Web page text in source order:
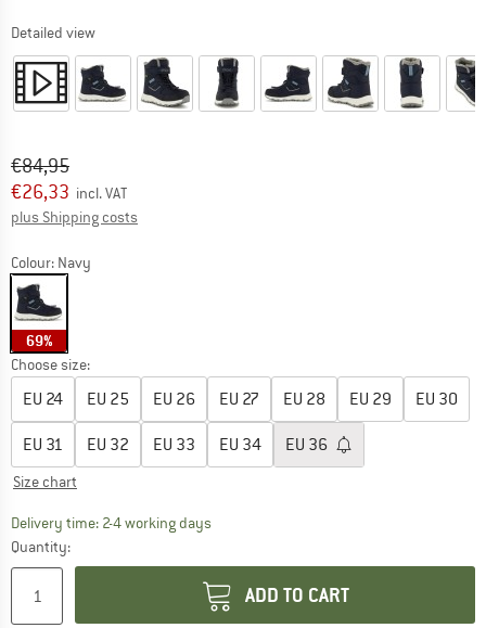
Detailed view
Original price :
€84,95
Price:
€26,33 incl. VAT
plus Shipping costs
Colour: Navy
69%
Choose size:
EU 24 EU 25 EU 26 EU 27 EU 28 EU 29 EU 30
EU 31 EU 32 EU 33 EU 34 EU 36
Size chart
Delivery time: 2-4 working daysThe link opens an information box which
Quantity:
ADD TO CART